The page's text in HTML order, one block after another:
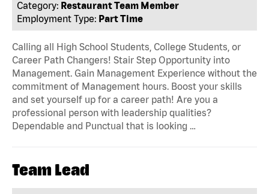
Category: Restaurant Team Member
Employment Type: Part Time
Calling all High School Students, College Students, or
Career Path Changers! Stair Step Opportunity into
Management. Gain Management Experience without the
commitment of Management hours. Boost your skills
and set yourself up for a career path! Are you a
professional person with leadership qualities?
Dependable and Punctual that is looking …
Team Lead